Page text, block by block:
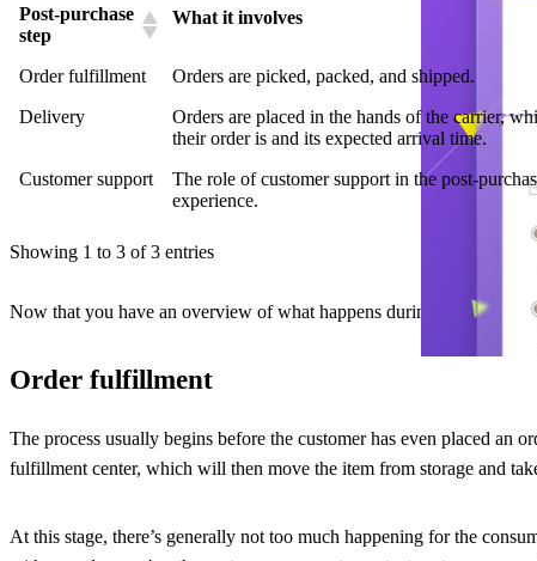
Post-purchase
step
What it involves
Order fulfillment
Orders are picked, packed, and shipped.
Delivery
Orders are placed in the hands of the carrier,
their order is and its expected arrival time.
Customer support
The role of customer support in the post-
experience.
Showing 1 to 3 of 3 entries
Now that you have an overview of what happens during the after-
Order fulfillment
The process usually begins before the customer has even placed an
fulfillment center, which will then move the item from storage and
At this stage, there’s generally not too much happening for the